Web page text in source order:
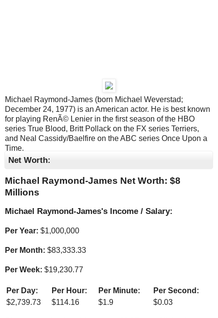
Michael Raymond-James (born Michael Weverstad;
December 24, 1977) is an American actor. He is best known
for playing RenÃ© Lenier in the first season of the HBO
series True Blood, Britt Pollack on the FX series Terriers,
and Neal Cassidy/Baelfire on the ABC series Once Upon a
Time.
Net Worth:
Michael Raymond-James Net Worth: $8
Millions
Michael Raymond-James's Income / Salary:
Per Year: $1,000,000
Per Month: $83,333.33
Per Week: $19,230.77
Per Day: Per Hour: Per Minute:
Per Second:
$2,739.73 $114.16 $1.9 $0.03